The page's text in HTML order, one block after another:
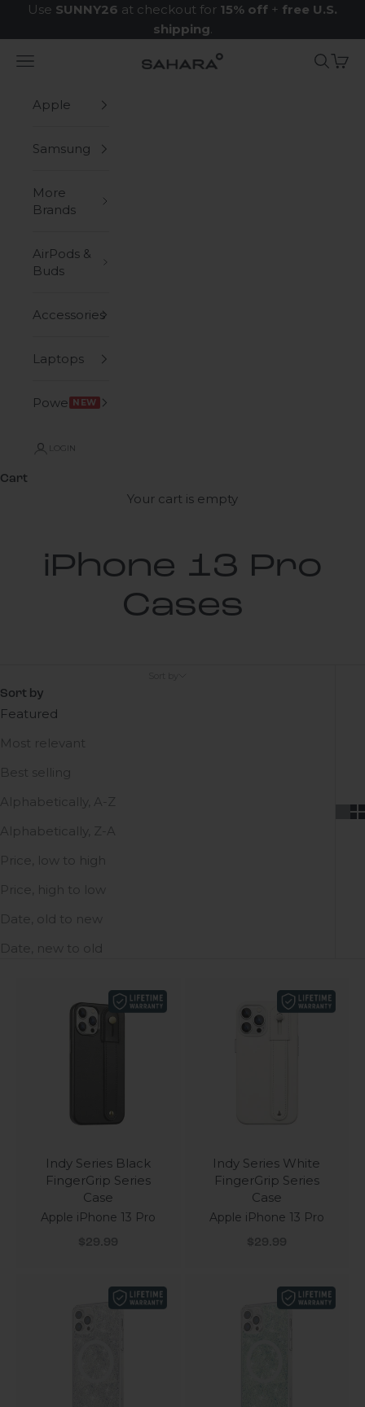
Skip to content
Use SUNNY26 at checkout for 15% off + free U.S.
shipping.
Zerodamage Sahara Case LLC
Navigation menu Search
Cart
Apple
Samsung
More
Brands
AirPods &
Buds
Accessories
Laptops
Power NEW
LOGIN
Cart
Your cart is empty
iPhone 13 Pro
Cases
Sort by
Featured
Most relevant
Best selling
Alphabetically, A-Z
Alphabetically, Z-A
Price, low to high
Price, high to low
Date, old to new
Date, new to old
Indy Series Black
FingerGrip Series
Case
Apple iPhone 13 Pro
Sale price
$29.99
Indy Series White
FingerGrip Series
Case
Apple iPhone 13 Pro
Sale price
$29.99